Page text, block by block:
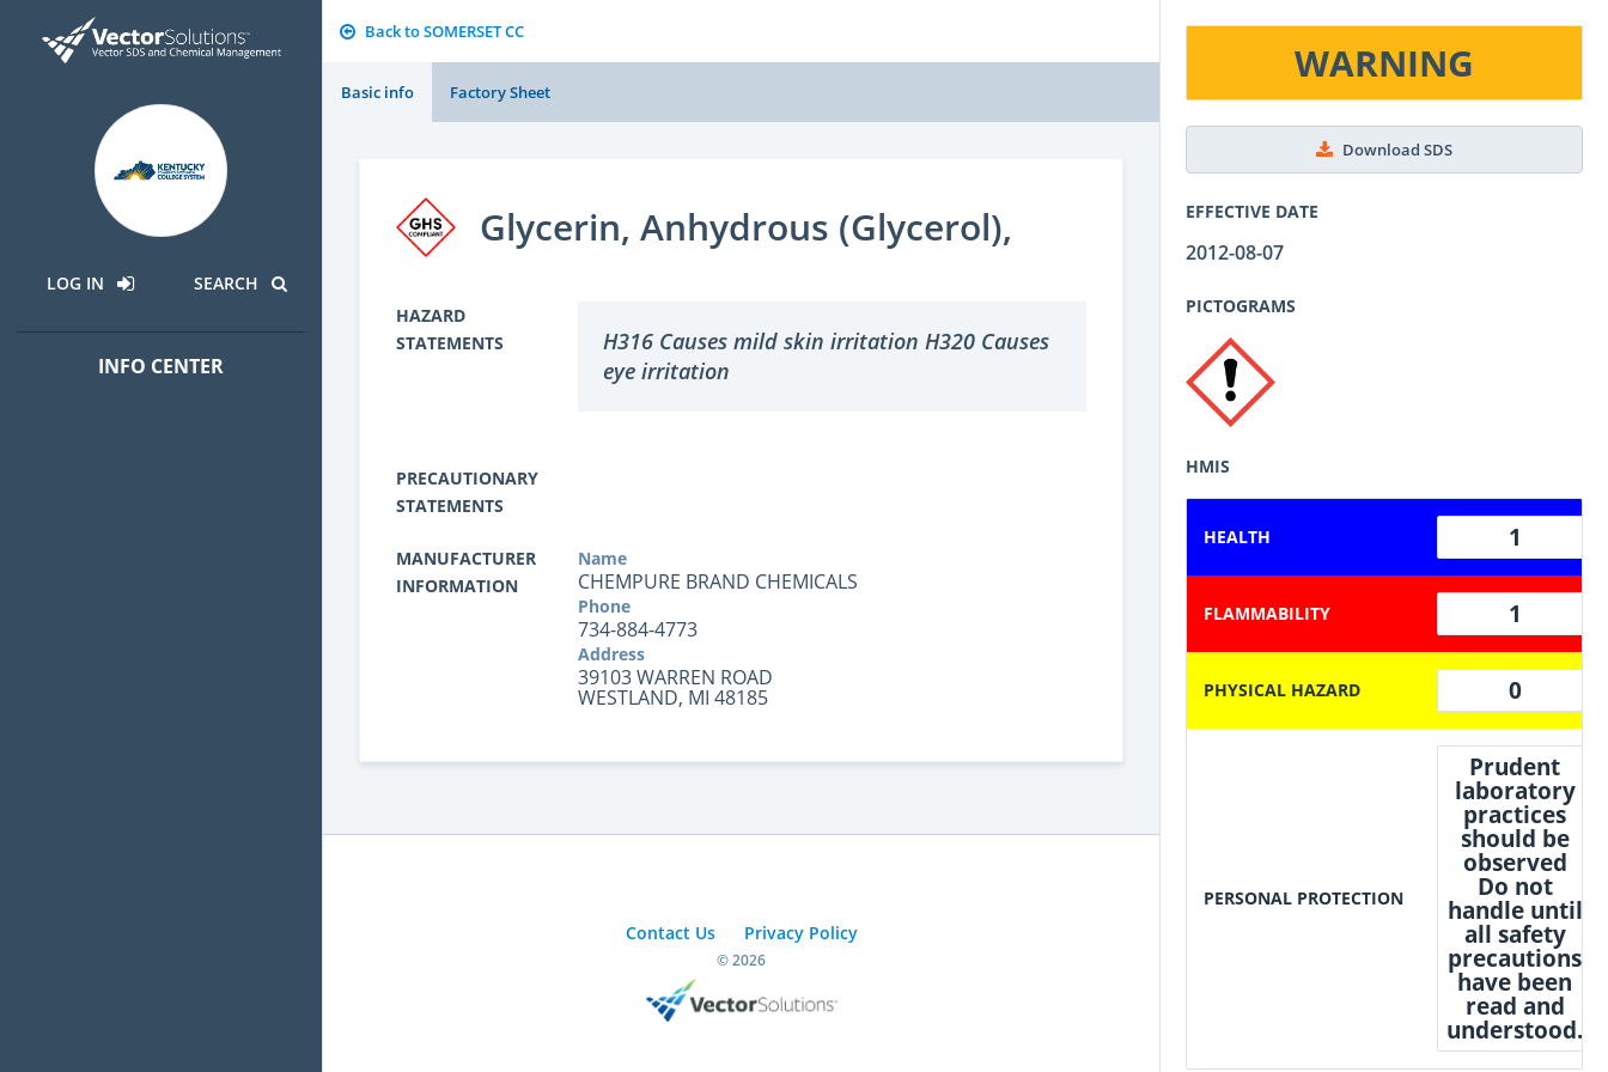
LOG IN SEARCH
INFO CENTER
Back to SOMERSET CC
Basic info Factory Sheet
WARNING
Download SDS
EFFECTIVE DATE
2012-08-07
PICTOGRAMS
HMIS
HEALTH 1
FLAMMABILITY 1
PHYSICAL HAZARD 0
PERSONAL PROTECTION
Prudent
laboratory
practices
should be
observed
Do not
handle until
all safety
precautions
have been
read and
understood.
Glycerin, Anhydrous (Glycerol),
HAZARD
STATEMENTS
H316 Causes mild skin irritation H320 Causes
eye irritation
PRECAUTIONARY
STATEMENTS
MANUFACTURER
INFORMATION
Name
CHEMPURE BRAND CHEMICALS
Phone
734-884-4773
Address
39103 WARREN ROAD
WESTLAND, MI 48185
Contact Us Privacy Policy
© 2026